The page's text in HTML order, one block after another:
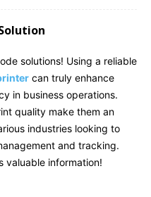
solutions! Using a reliable
can truly enhance
in business operations.
quality make them an
industries looking to
and tracking.
valuable information!